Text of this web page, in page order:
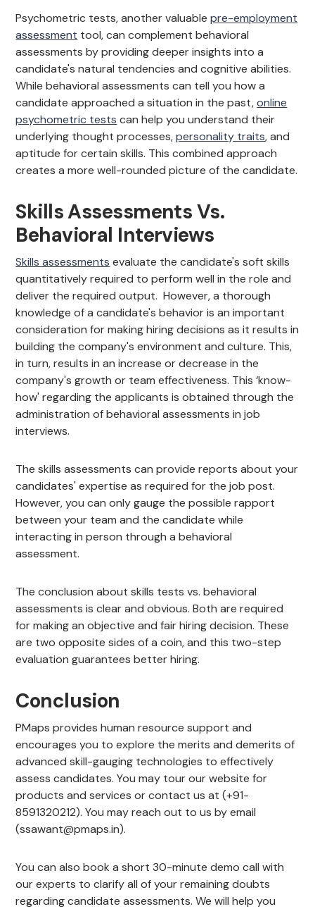
Psychometric tests, another valuablepre-employment
assessment tool, can complement behavioral
assessments by providing deeper insights into a
candidate's natural tendencies and cognitive abilities.
While behavioral assessments can tell you how a
candidate approached a situation in the past,online
psychometric tests can help you understand their
underlying thought processes,personality traits, and
aptitude for certain skills. This combined approach
creates a more well-rounded picture of the candidate.
Skills Assessments Vs.
Behavioral Interviews
Skills assessments evaluate the candidate's soft skills
quantitatively required to perform well in the role and
deliver the required output. However, a thorough
knowledge of a candidate's behavior is an important
consideration for making hiring decisions as it results in
building the company's environment and culture. This,
in turn, results in an increase or decrease in the
company's growth or team effectiveness. This ‘know-
how' regarding the applicants is obtained through the
administration of behavioral assessments in job
interviews.
The skills assessments can provide reports about your
candidates' expertise as required for the job post.
However, you can only gauge the possible rapport
between your team and the candidate while
interacting in person through a behavioral
assessment.
The conclusion about skills tests vs. behavioral
assessments is clear and obvious. Both are required
for making an objective and fair hiring decision. These
are two opposite sides of a coin, and this two-step
evaluation guarantees better hiring.
Conclusion
PMaps provides human resource support and
encourages you to explore the merits and demerits of
advanced skill-gauging technologies to effectively
assess candidates. You may tour our website for
products and services or contact us at (+91-
8591320212). You may reach out to us by email
(ssawant@pmaps.in).
You can also book a short 30-minute demo call with
our experts to clarify all of your remaining doubts
regarding candidate assessments. We will help you